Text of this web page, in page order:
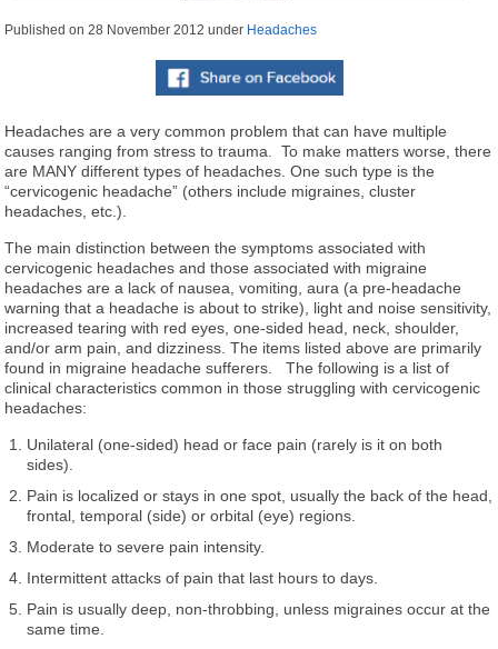
Published on28 November 2012 under Headaches
Headaches are a very common problem that can have multiple
causes ranging from stress to trauma. To make matters worse, there
are MANY different types of headaches. One such type is the
“cervicogenic headache” (others include migraines, cluster
headaches, etc.).
The main distinction between the symptoms associated with
cervicogenic headaches and those associated with migraine
headaches are a lack of nausea, vomiting, aura (a pre-headache
warning that a headache is about to strike), light and noise sensitivity,
increased tearing with red eyes, one-sided head, neck, shoulder,
and/or arm pain, and dizziness. The items listed above are primarily
found in migraine headache sufferers. The following is a list of
clinical characteristics common in those struggling with cervicogenic
headaches:
Unilateral (one-sided) head or face pain (rarely is it on both
sides).
Pain is localized or stays in one spot, usually the back of the head,
frontal, temporal (side) or orbital (eye) regions.
Moderate to severe pain intensity.
Intermittent attacks of pain that last hours to days.
Pain is usually deep, non-throbbing, unless migraines occur at the
same time.